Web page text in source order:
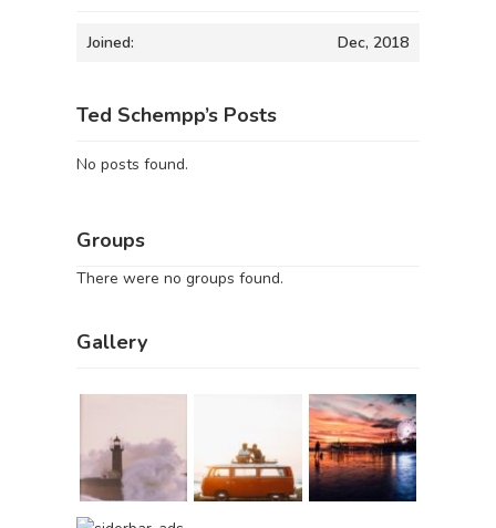
Joined: Dec, 2018
Ted Schempp’s Posts
No posts found.
Groups
There were no groups found.
Gallery